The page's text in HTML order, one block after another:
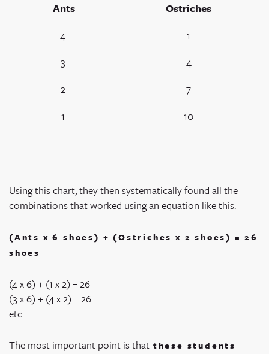
Ants
Ostriches
4
1
3
4
2
7
1
10
Using this chart, they then systematically found all the
combinations that worked using an equation like this:
(Ants x 6 shoes) + (Ostriches x 2 shoes) = 26
shoes
(4 x 6) + (1 x 2) = 26
(3 x 6) + (4 x 2) = 26
etc.
The most important point is that these students